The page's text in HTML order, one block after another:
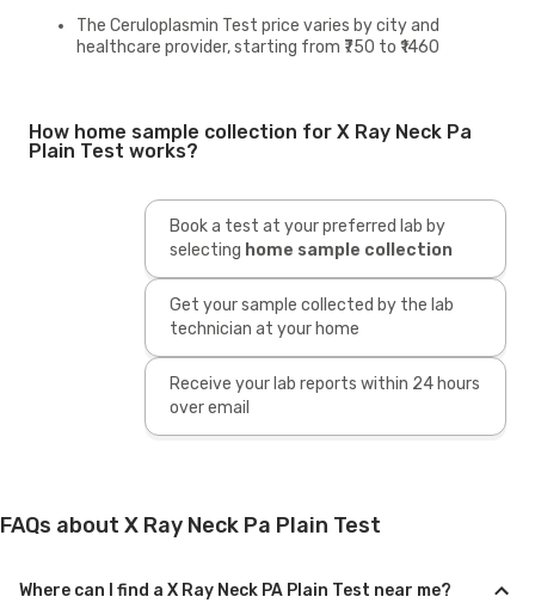
The Ceruloplasmin Test price varies by city and
healthcare provider, starting from ₹750 to ₹1460
How home sample collection for X Ray Neck Pa
Plain Test works?
Book a test at your preferred lab by
selecting home sample collection
Get your sample collected by the lab
technician at your home
Receive your lab reports within 24 hours
over email
FAQs about X Ray Neck Pa Plain Test
Where can I find a X Ray Neck PA Plain Test near me?